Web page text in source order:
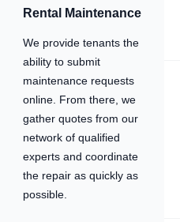
Rental Maintenance
We provide tenants the
ability to submit
maintenance requests
online. From there, we
gather quotes from our
network of qualified
experts and coordinate
the repair as quickly as
possible.